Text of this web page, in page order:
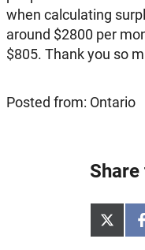
when calculating
around $2800 per
$805. Thank you so
Posted from: Ontario
Share
on
X